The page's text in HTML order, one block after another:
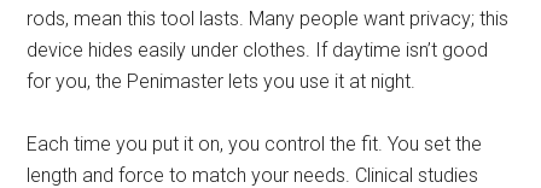
rods, mean this tool lasts. Many people want privacy; this
device hides easily under clothes. If daytime isn’t good
for you, the Penimaster lets you use it at night.
Each time you put it on, you control the fit. You set the
length and force to match your needs. Clinical studies